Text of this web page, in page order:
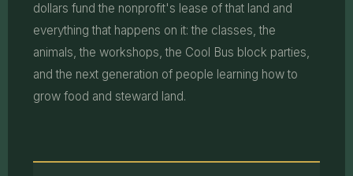
dollars fund the nonprofit's lease of that land and
everything that happens on it: the classes, the
animals, the workshops, the Cool Bus block parties,
and the next generation of people learning how to
grow food and steward land.